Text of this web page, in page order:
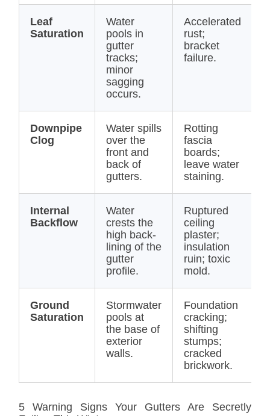
Leaf
Saturation
Water
pools in
gutter
tracks;
minor
sagging
occurs.
Accelerated
rust;
bracket
failure.
Downpipe
Clog
Water spills
over the
front and
back of
gutters.
Rotting
fascia
boards;
leave water
staining.
Internal
Backflow
Water
crests the
high back-
lining of the
gutter
profile.
Ruptured
ceiling
plaster;
insulation
ruin; toxic
mold.
Ground
Saturation
Stormwater
pools at
the base of
exterior
walls.
Foundation
cracking;
shifting
stumps;
cracked
brickwork.
5 Warning Signs Your Gutters Are Secretly